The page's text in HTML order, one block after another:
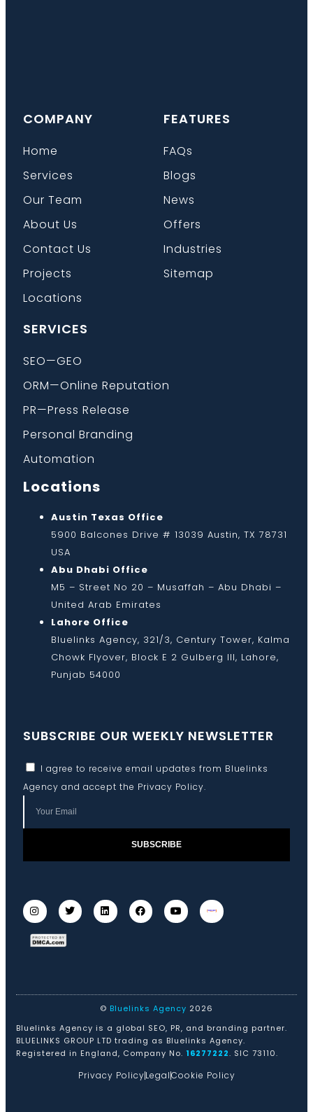
COMPANY
Home
Services
Our Team
About Us
Contact Us
Projects
Locations
FEATURES
FAQs
Blogs
News
Offers
Industries
Sitemap
SERVICES
SEO—GEO
ORM—Online Reputation
PR—Press Release
Personal Branding
Automation
Locations
Austin Texas Office
5900 Balcones Drive # 13039 Austin, TX 78731
USA
Abu Dhabi Office
M5 – Street No 20 – Musaffah – Abu Dhabi –
United Arab Emirates
Lahore Office
Bluelinks Agency, 321/3, Century Tower, Kalma
Chowk Flyover, Block E 2 Gulberg III, Lahore,
Punjab 54000
SUBSCRIBE OUR WEEKLY NEWSLETTER
I agree to receive email updates from Bluelinks
Agency and accept the Privacy Policy.
SUBSCRIBE
© Bluelinks Agency 2026
Bluelinks Agency is a global SEO, PR, and branding partner.
BLUELINKS GROUP LTD trading as Bluelinks Agency.
Registered in England, Company No. 16277222. SIC 73110.
Privacy PolicyLegalCookie Policy